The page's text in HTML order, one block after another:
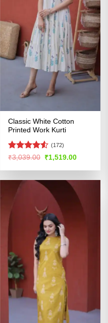
Classic White Cotton
Printed Work Kurti
Rated4.53
(172)
₹3,039.00 Original
price
was:
₹1,519.00Current
is: